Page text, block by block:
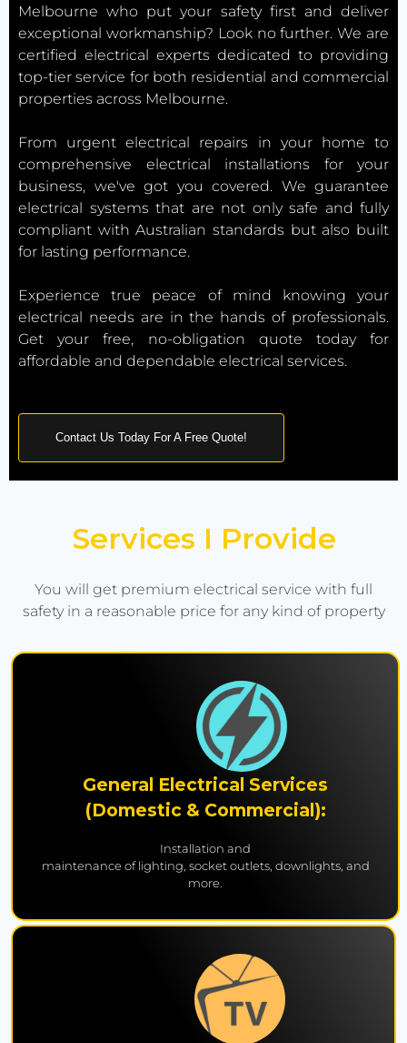
Melbourne who put your safety first and deliver
exceptional workmanship? Look no further. We are
certified electrical experts dedicated to providing
top-tier service for both residential and commercial
properties across Melbourne.
From urgent electrical repairs in your home to
comprehensive electrical installations for your
business, we've got you covered. We guarantee
electrical systems that are not only safe and fully
compliant with Australian standards but also built
for lasting performance.
Experience true peace of mind knowing your
electrical needs are in the hands of professionals.
Get your free, no-obligation quote today for
affordable and dependable electrical services.
Contact Us Today For A Free Quote!
Services I Provide
You will get premium electrical service with full
safety in a reasonable price for any kind of property
General Electrical Services
(Domestic & Commercial):
Installation and
maintenance of lighting, socket outlets, downlights, and
more.